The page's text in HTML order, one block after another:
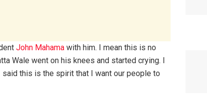
John Mahama with him. I mean this is no
Wale went on his knees and started crying. I
said this is the spirit that I want our people to